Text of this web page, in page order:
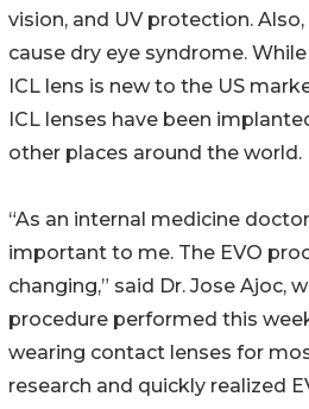
vision, and UV protection.
cause dry eye syndrome.
ICL lens is new to the US
ICL lenses have been
other places around the world.
“As an internal medicine
important to me. The EVO
changing,” said Dr. Jose Ajoc,
procedure performed this
wearing contact lenses for
research and quickly realized